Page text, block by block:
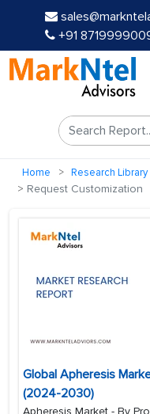
+91
Home Research Library
Request Customization
Global Apheresis
(2024-2030)